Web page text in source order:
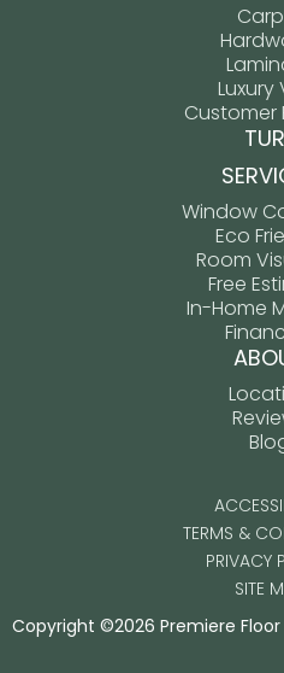
Luxury
Customer
Window
Eco
Room
Free
In-Home
TERMS &
PRIVACY
SITE
Copyright ©2026 Premiere Floor